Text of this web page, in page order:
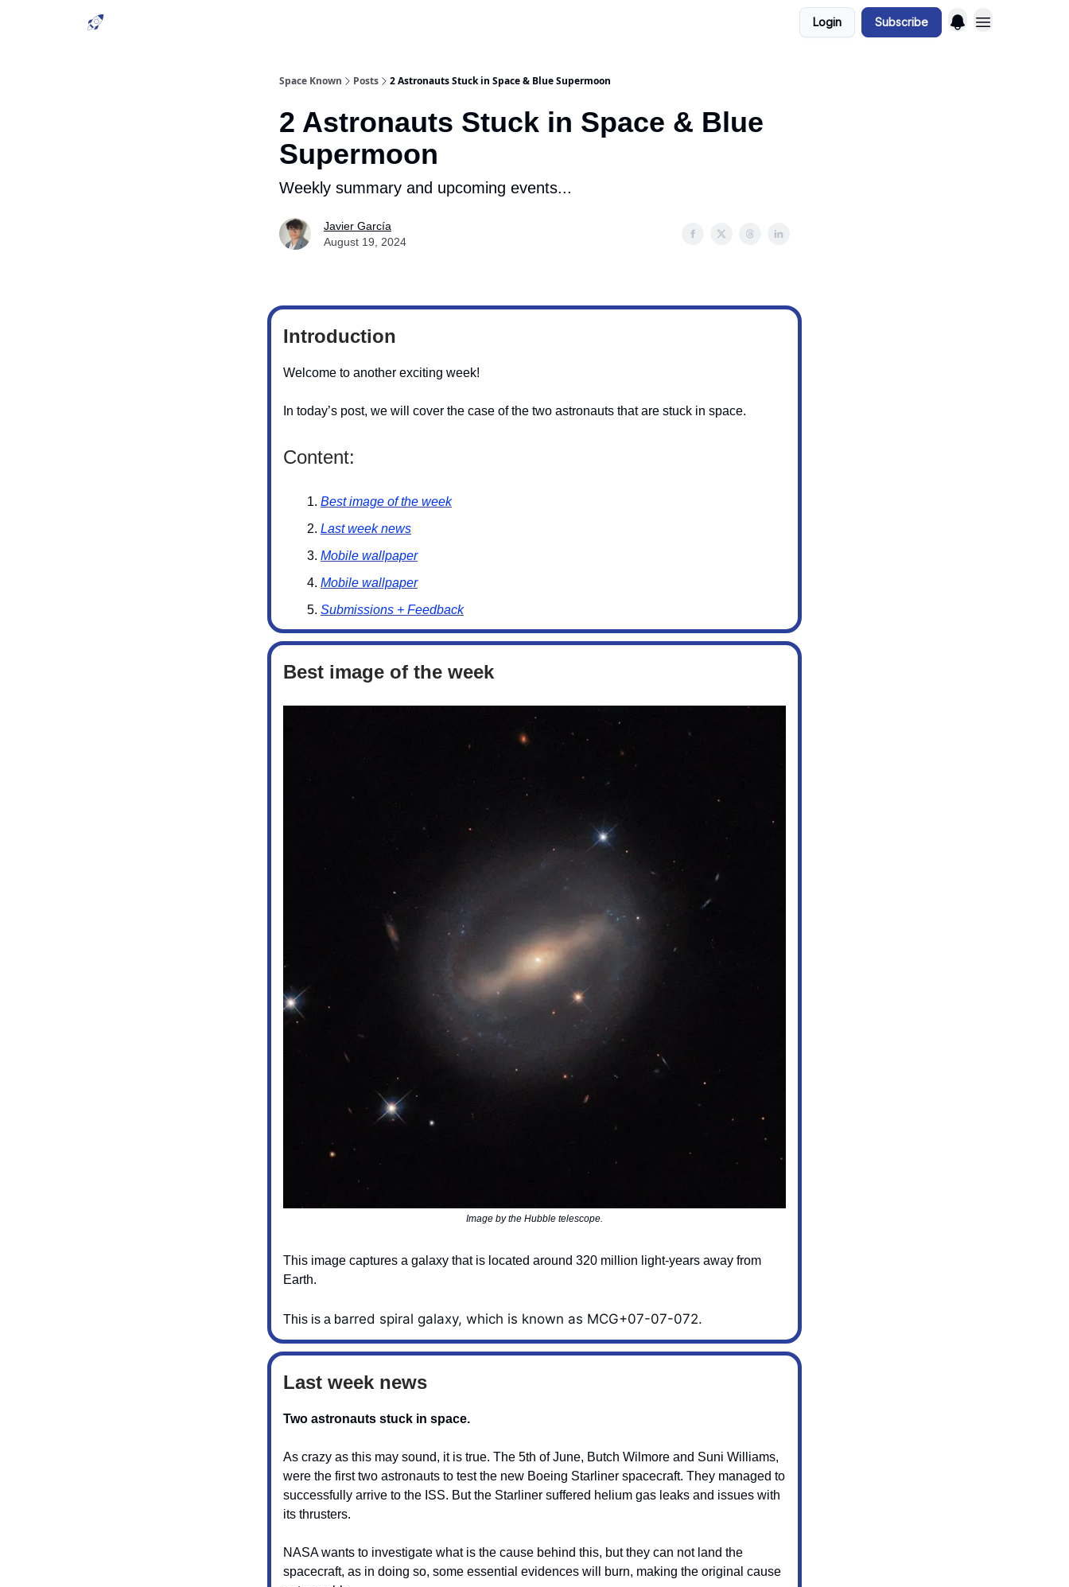
Login Subscribe
Space Known Posts 2 Astronauts Stuck in Space & Blue Supermoon
2 Astronauts Stuck in Space & Blue
Supermoon
Weekly summary and upcoming events...
Javier García
August 19, 2024
Introduction
Welcome to another exciting week!
In today’s post, we will cover the case of the two astronauts that are stuck in space.
Content:
Best image of the week
Last week news
Mobile wallpaper
Mobile wallpaper
Submissions + Feedback
Best image of the week
Image by the Hubble telescope.
This image captures a galaxy that is located around 320 million light-years away from
Earth.
This is a barred spiral galaxy, which is known as MCG+07-07-072.
Last week news
Two astronauts stuck in space.
As crazy as this may sound, it is true. The 5th of June, Butch Wilmore and Suni Williams,
were the first two astronauts to test the new Boeing Starliner spacecraft. They managed to
successfully arrive to the ISS. But the Starliner suffered helium gas leaks and issues with
its thrusters.
NASA wants to investigate what is the cause behind this, but they can not land the
spacecraft, as in doing so, some essential evidences will burn, making the original cause